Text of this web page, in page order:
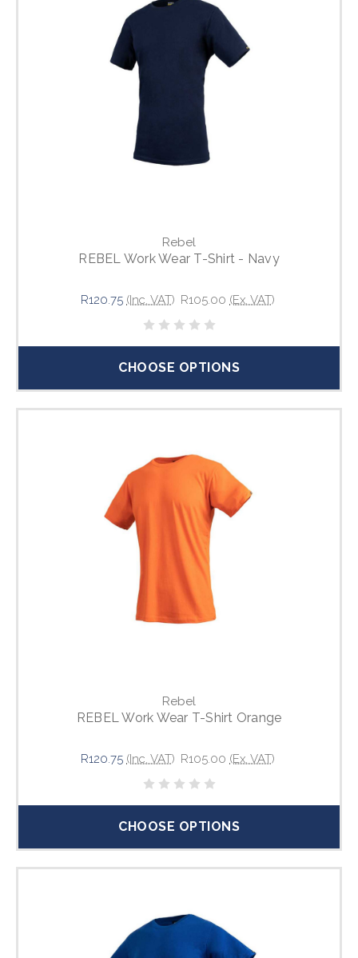
Rebel
REBEL Work Wear T-Shirt - Navy
R120.75 (Inc. VAT) R105.00 (Ex. VAT)
CHOOSE OPTIONS
Rebel
REBEL Work Wear T-Shirt Orange
R120.75 (Inc. VAT) R105.00 (Ex. VAT)
CHOOSE OPTIONS